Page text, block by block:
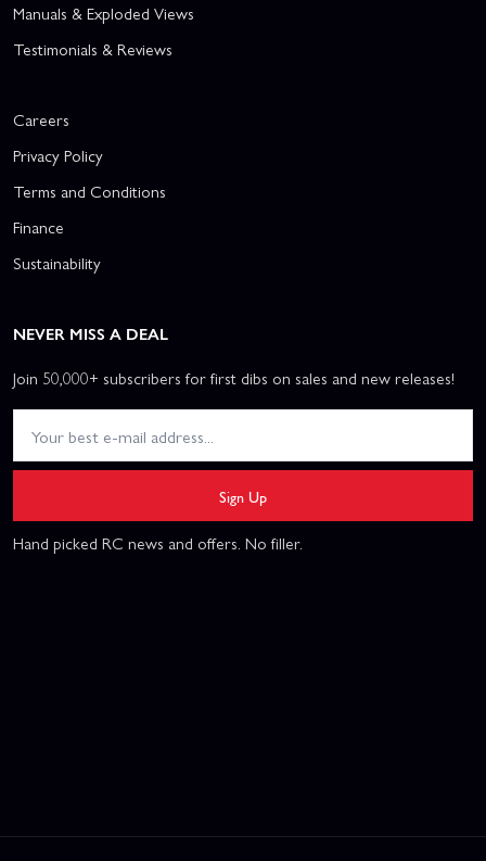
Manuals & Exploded Views
Testimonials & Reviews
Careers
Privacy Policy
Terms and Conditions
Finance
Sustainability
NEVER MISS A DEAL
Join 50,000+ subscribers for first dibs on sales and new releases!
Sign Up
Hand picked RC news and offers. No filler.